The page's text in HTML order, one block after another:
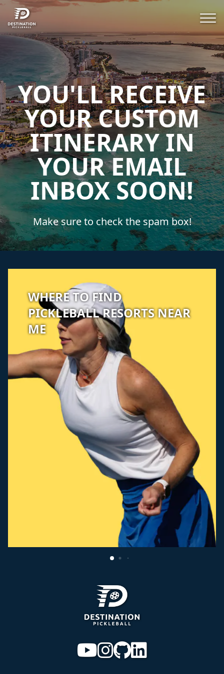
YOU'LL RECEIVE
YOUR CUSTOM
ITINERARY IN
YOUR EMAIL
INBOX SOON!
Make sure to check the spam box!
WHERE TO FIND
PICKLEBALL RESORTS NEAR
ME